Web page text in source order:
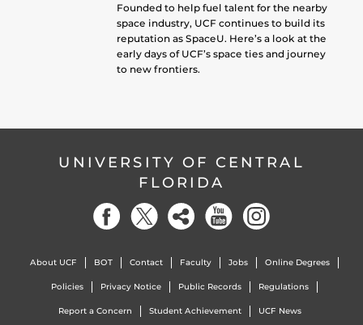
Founded to help fuel talent for the nearby
space industry, UCF continues to build its
reputation as SpaceU. Here’s a look at the
early days of UCF’s space ties and journey
to new frontiers.
UNIVERSITY OF CENTRAL
FLORIDA
About UCF BOT Contact Faculty Jobs Online Degrees
Policies Privacy Notice Public Records Regulations
Report a Concern Student Achievement UCF News